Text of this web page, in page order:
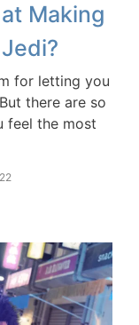
Making
for letting you
there are so
feel the most